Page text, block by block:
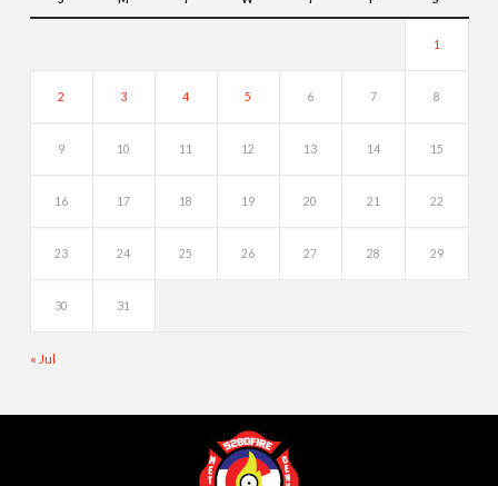
1
2 3 4 5 6 7 8
9 10 11 12 13 14 15
16 17 18 19 20 21 22
23 24 25 26 27 28 29
30 31
« Jul